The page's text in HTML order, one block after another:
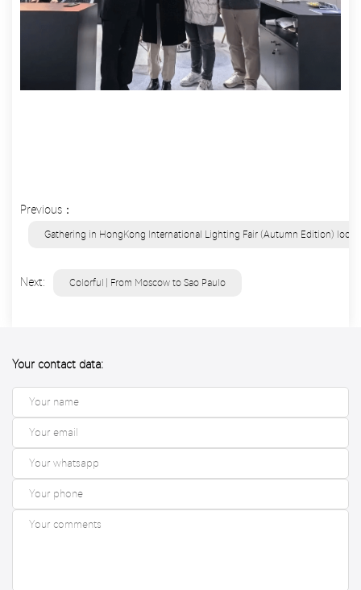
Previous：
Gathering in HongKong International Lighting Fair (Autumn Edition) look
Next: Colorful | From Moscow to Sao Paulo
Your contact data: